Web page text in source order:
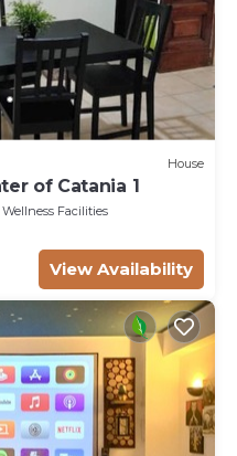
House
of Catania 1
Wellness Facilities
View Availability